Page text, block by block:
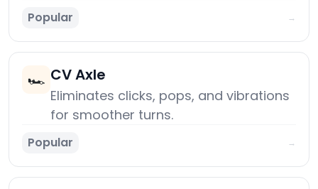
Popular →
🏎️ CV Axle
Eliminates clicks, pops, and vibrations
for smoother turns.
Popular →